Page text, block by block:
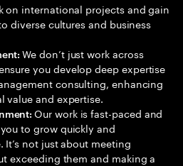
on international projects and gain
diverse cultures and business
We don’t just work across
you develop deep expertise
consulting, enhancing
value and expertise.
Our work is fast-paced and
to grow quickly and
not just about meeting
exceeding them and making a